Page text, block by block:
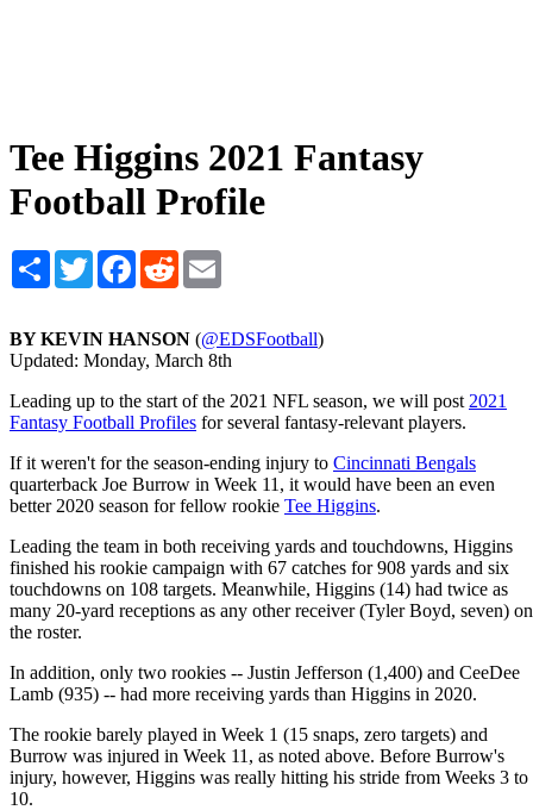
Tee Higgins 2021 Fantasy
Football Profile
Share TwitterFacebook
Reddit
BY KEVIN HANSON (@EDSFootball)
Updated: Monday, March 8th
Leading up to the start of the 2021 NFL season, we will post 2021
Fantasy Football Profiles for several fantasy-relevant players.
If it weren't for the season-ending injury to Cincinnati Bengals
quarterback Joe Burrow in Week 11, it would have been an even
better 2020 season for fellow rookie Tee Higgins.
Leading the team in both receiving yards and touchdowns, Higgins
finished his rookie campaign with 67 catches for 908 yards and six
touchdowns on 108 targets. Meanwhile, Higgins (14) had twice as
many 20-yard receptions as any other receiver (Tyler Boyd, seven) on
the roster.
In addition, only two rookies -- Justin Jefferson (1,400) and CeeDee
Lamb (935) -- had more receiving yards than Higgins in 2020.
The rookie barely played in Week 1 (15 snaps, zero targets) and
Burrow was injured in Week 11, as noted above. Before Burrow's
injury, however, Higgins was really hitting his stride from Weeks 3 to
10.